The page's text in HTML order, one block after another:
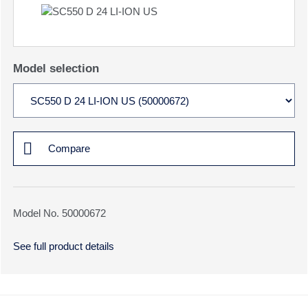
Model selection
Compare
Model No. 50000672
See full product details